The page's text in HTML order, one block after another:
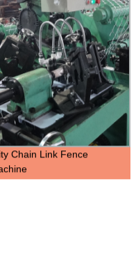
Chain Link Fence